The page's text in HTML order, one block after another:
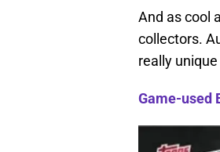
And as cool
collectors.
really
Game-used